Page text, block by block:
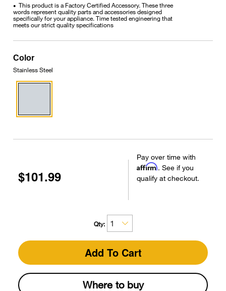
• This product is a Factory Certified Accessory. These three
words represent quality parts and accessories designed
specifically for your appliance. Time tested engineering that
meets our strict quality specifications
Color
Stainless Steel
$101.99
Pay over time with
Affirm. See if you
qualify at checkout.
Qty:
Add To Cart
Where to buy